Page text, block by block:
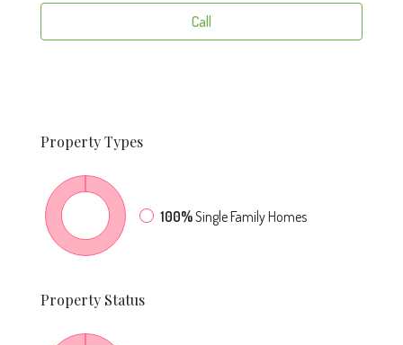
Call
PropertyTypes
100%Single Family Homes
Property Status